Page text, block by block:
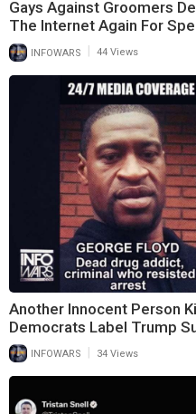
Gays Against Groomers
The Internet Again For
INFOWARS 44 Views
Another Innocent Person
Democrats Label Trump
INFOWARS 34 Views